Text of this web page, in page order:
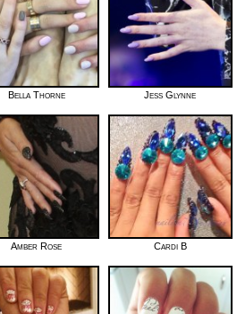
Bella Thorne Jess Glynne
Amber Rose Cardi B